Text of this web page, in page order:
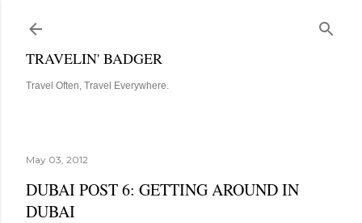
TRAVELIN' BADGER
Travel Often, Travel Everywhere.
May 03, 2012
DUBAI POST 6: GETTING AROUND IN
DUBAI